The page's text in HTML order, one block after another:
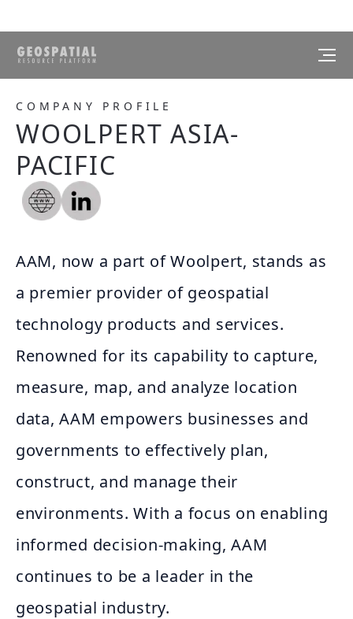
COMPANY PROFILE
WOOLPERT ASIA-
PACIFIC
AAM, now a part of Woolpert, stands as
a premier provider of geospatial
technology products and services.
Renowned for its capability to capture,
measure, map, and analyze location
data, AAM empowers businesses and
governments to effectively plan,
construct, and manage their
environments. With a focus on enabling
informed decision-making, AAM
continues to be a leader in the
geospatial industry.